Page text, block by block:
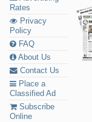
Rates
Privacy
Policy
FAQ
About Us
Contact Us
Place a
Classified Ad
Subscribe
Online